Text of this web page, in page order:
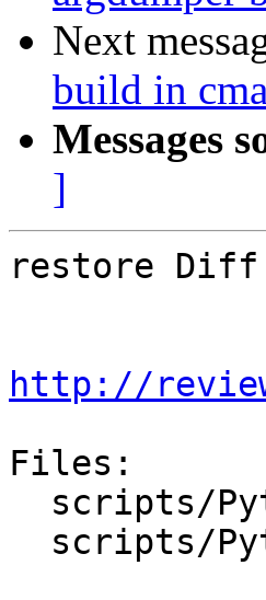
Next
build in
Messages
]
restore Diff
http://
Files: